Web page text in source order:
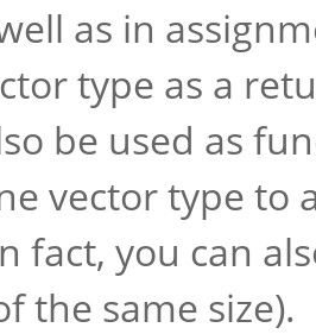
as in
type as a
be used as
vector type to
fact, you can
the same size).